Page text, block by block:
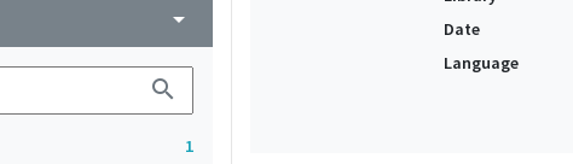
arrow_drop_down
search
1
Date
Language